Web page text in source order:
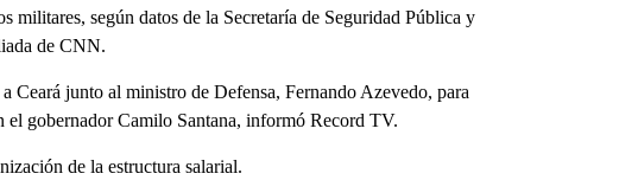
militares, según datos de la Secretaría de Seguridad Pública y
de CNN.
Ceará junto al ministro de Defensa, Fernando Azevedo, para
el gobernador Camilo Santana, informó Record TV.
de la estructura salarial.